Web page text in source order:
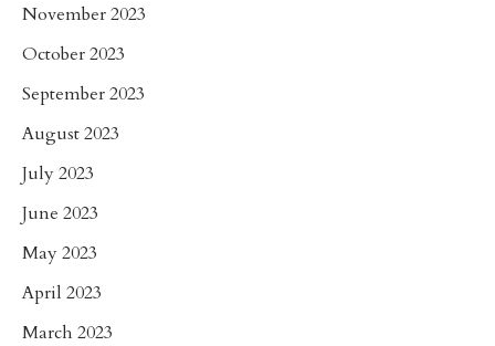
November 2023
October 2023
September 2023
August 2023
July 2023
June 2023
May 2023
April 2023
March 2023